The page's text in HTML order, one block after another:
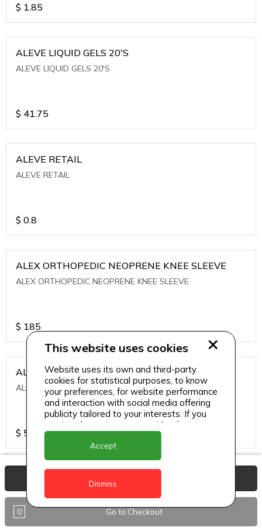
$ 1.85
ALEVE LIQUID GELS 20'S
ALEVE LIQUID GELS 20'S
$ 41.75
ALEVE RETAIL
ALEVE RETAIL
$ 0.8
ALEX ORTHOPEDIC NEOPRENE KNEE SLEEVE
ALEX ORTHOPEDIC NEOPRENE KNEE SLEEVE
$ 185
ALEXA ICE MUSCLE RUB GEL
ALEXA ICE MUSCLE RUB GEL
$ 5.95
ALIVE AGAIN THE SKIN CREAM
ALIVE AGAIN THE SKIN CREAM
0 Go to Checkout
This website uses cookies
Website uses its own and third-party
cookies for statistical purposes, to know
your preferences, for website performance
and interaction with social media offering
publicity tailored to your interests. If you
continue browsing, we consider that you
accept its use.
Accept
Dismiss